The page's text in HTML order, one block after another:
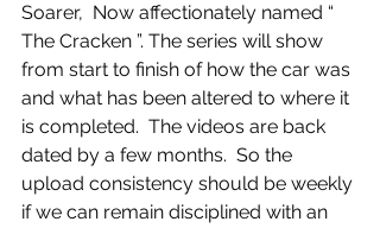
Soarer,  Now affectionately named “
The Cracken ”. The series will show
from start to finish of how the car was
and what has been altered to where it
is completed.  The videos are back
dated by a few months.  So the
upload consistency should be weekly
if we can remain disciplined with an